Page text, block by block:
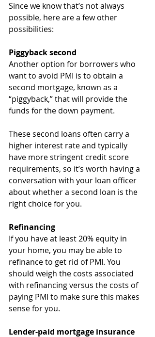
Since we know that’s not always
possible, here are a few other
possibilities:
Piggyback second
Another option for borrowers who
want to avoid PMI is to obtain a
second mortgage, known as a
“piggyback,” that will provide the
funds for the down payment.
These second loans often carry a
higher interest rate and typically
have more stringent credit score
requirements, so it’s worth having a
conversation with your loan officer
about whether a second loan is the
right choice for you.
Refinancing
If you have at least 20% equity in
your home, you may be able to
refinance to get rid of PMI. You
should weigh the costs associated
with refinancing versus the costs of
paying PMI to make sure this makes
sense for you.
Lender-paid mortgage insurance